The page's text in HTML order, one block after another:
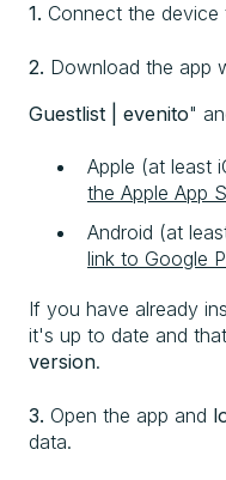
1. Connect the device
2. Download the app
Guestlist | evenito"
Apple (at least
the Apple App
Android (at
link to Google
If you have already
it's up to date and
version.
3. Open the app and
data.